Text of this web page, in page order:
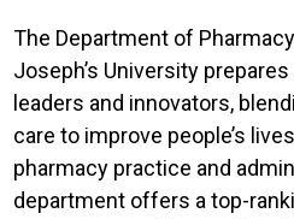
The Department of
Joseph’s University
leaders and innovators,
care to improve people’s
pharmacy practice and
department offers a top-